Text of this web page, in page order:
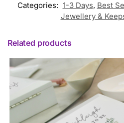
Categories: 1-3 Days, Best
Jewellery &
Related products